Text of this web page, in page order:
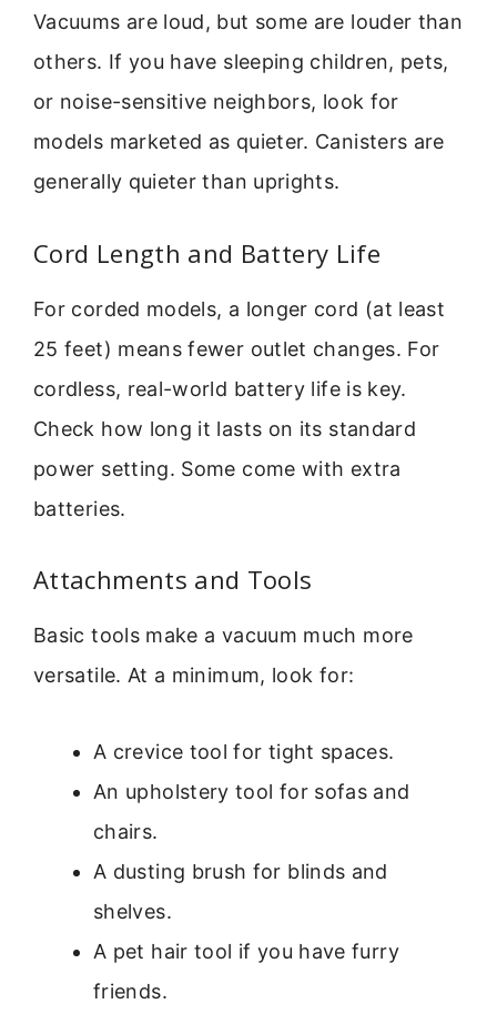
Vacuums are loud, but some are louder than
others. If you have sleeping children, pets,
or noise-sensitive neighbors, look for
models marketed as quieter. Canisters are
generally quieter than uprights.
Cord Length and Battery Life
For corded models, a longer cord (at least
25 feet) means fewer outlet changes. For
cordless, real-world battery life is key.
Check how long it lasts on its standard
power setting. Some come with extra
batteries.
Attachments and Tools
Basic tools make a vacuum much more
versatile. At a minimum, look for:
A crevice tool for tight spaces.
An upholstery tool for sofas and
chairs.
A dusting brush for blinds and
shelves.
A pet hair tool if you have furry
friends.